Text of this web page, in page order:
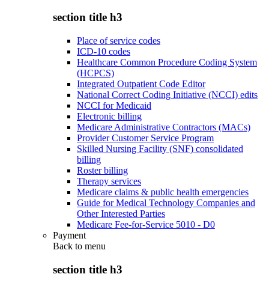
section title h3
Place of service codes
ICD-10 codes
Healthcare Common Procedure Coding System
(HCPCS)
Integrated Outpatient Code Editor
National Correct Coding Initiative (NCCI) edits
NCCI for Medicaid
Electronic billing
Medicare Administrative Contractors (MACs)
Provider Customer Service Program
Skilled Nursing Facility (SNF) consolidated
billing
Roster billing
Therapy services
Medicare claims & public health emergencies
Guide for Medical Technology Companies and
Other Interested Parties
Medicare Fee-for-Service 5010 - D0
Payment
Back to menu
section title h3